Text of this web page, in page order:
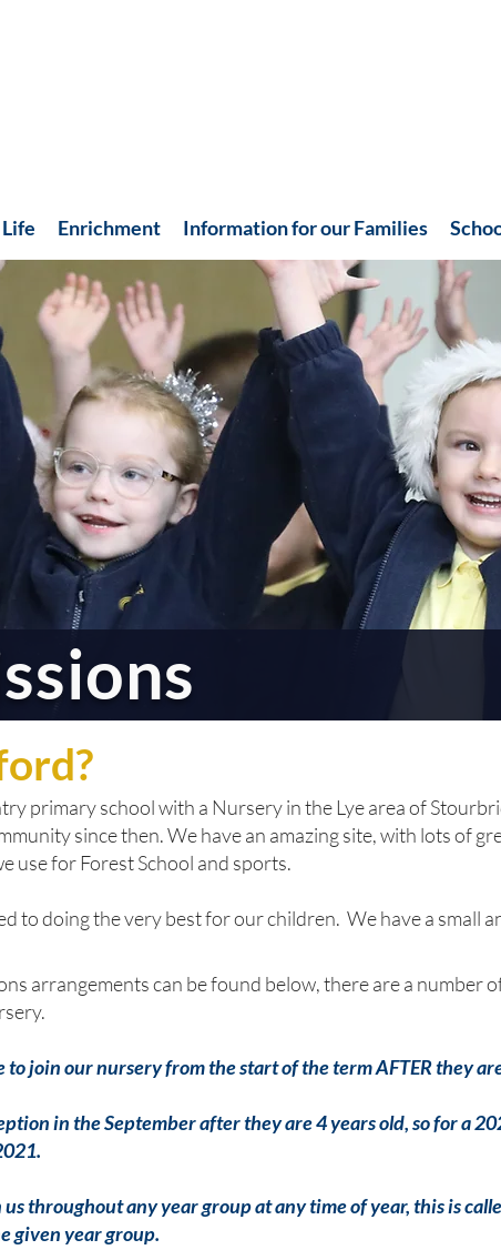
Enrichment Information for our Families
primary school with a Nursery in the Lye area of
since then. We have an amazing site, with lots of
use for Forest School and sports.
to doing the very best for our children. We have a small
arrangements can be found below, there are a
join our nursery from the start of the term AFTER they
in the September after they are 4 years old, so for a
throughout any year group at any time of year, this is
given year group.